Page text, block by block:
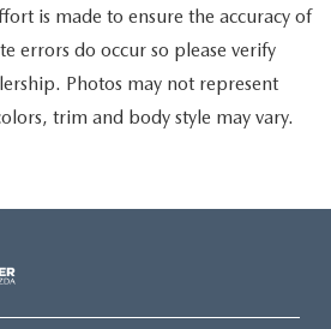
is made to ensure the accuracy of
errors do occur so please verify
Photos may not represent
trim and body style may vary.